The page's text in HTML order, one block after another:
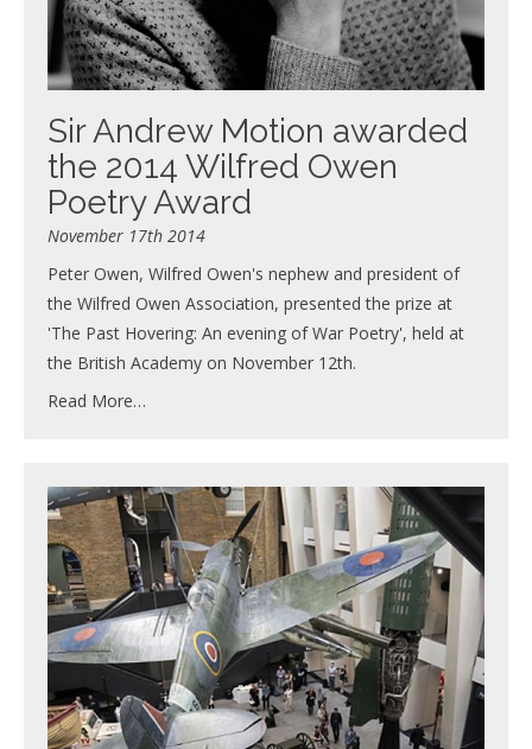
Sir Andrew Motion awarded
the 2014 Wilfred Owen
Poetry Award
November 17th 2014
Peter Owen, Wilfred Owen's nephew and president of
the Wilfred Owen Association, presented the prize at
'The Past Hovering: An evening of War Poetry', held at
the British Academy on November 12th.
Read More…